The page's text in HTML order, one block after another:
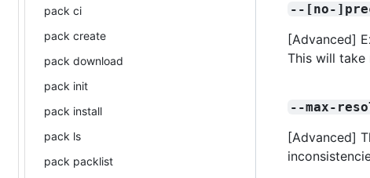
pack ci
pack create
pack download
pack init
pack install
pack ls
pack packlist
--[no-
[Advanced]
This will take
--max-
[Advanced]